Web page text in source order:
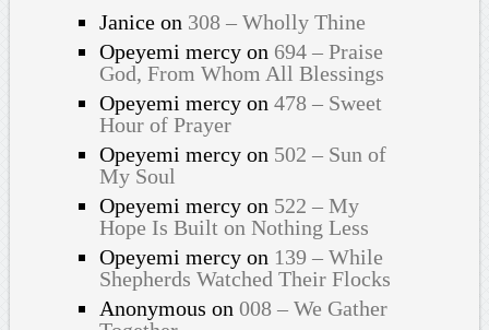
Janiceon 308 – Wholly Thine
Opeyemi mercyon 694 – Praise
God, From Whom All Blessings
Opeyemi mercyon 478 – Sweet
Hour of Prayer
Opeyemi mercyon 502 – Sun of
My Soul
Opeyemi mercyon 522 – My
Hope Is Built on Nothing Less
Opeyemi mercyon 139 – While
Shepherds Watched Their Flocks
Anonymous on 008 – We Gather